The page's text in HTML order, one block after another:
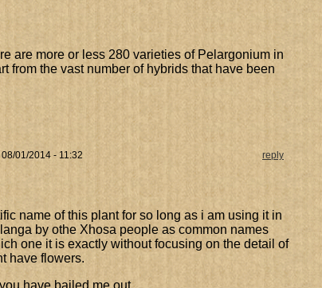
are more or less 280 varieties of Pelargonium in
from the vast number of hybrids that have been
01/2014 - 11:32 reply
name of this plant for so long as i am using it in
by othe Xhosa people as common names
one it is exactly without focusing on the detail of
have flowers.
have bailed me out